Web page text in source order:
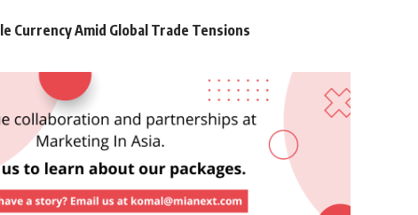
Currency Amid Global Trade Tensions